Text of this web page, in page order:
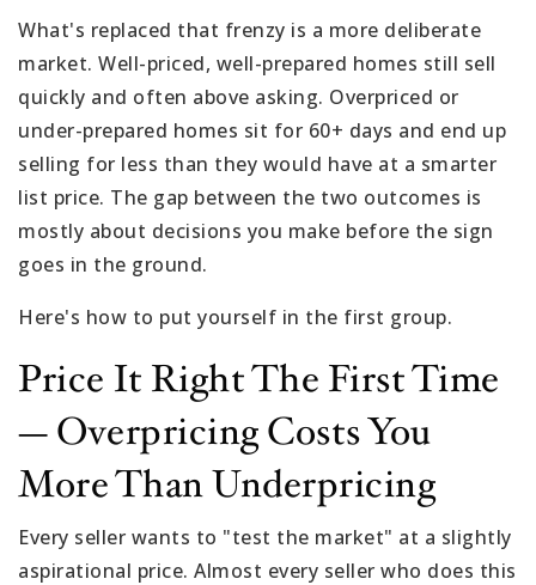
What's replaced that frenzy is a more deliberate
market. Well-priced, well-prepared homes still sell
quickly and often above asking. Overpriced or
under-prepared homes sit for 60+ days and end up
selling for less than they would have at a smarter
list price. The gap between the two outcomes is
mostly about decisions you make before the sign
goes in the ground.
Here's how to put yourself in the first group.
Price It Right The First Time
— Overpricing Costs You
More Than Underpricing
Every seller wants to "test the market" at a slightly
aspirational price. Almost every seller who does this